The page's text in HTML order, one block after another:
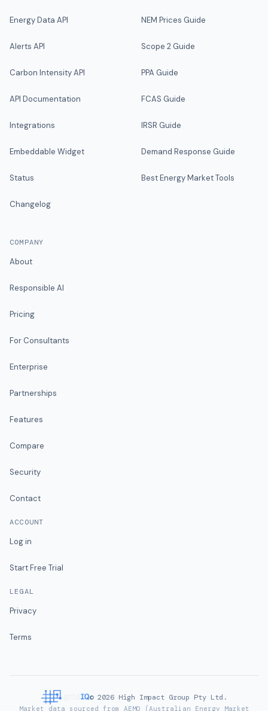
Energy Data API
Alerts API
Carbon Intensity API
API Documentation
Integrations
Embeddable Widget
Status
Changelog
NEM Prices Guide
Scope 2 Guide
PPA Guide
FCAS Guide
IRSR Guide
Demand Response Guide
Best Energy Market Tools
COMPANY
About
Responsible AI
Pricing
For Consultants
Enterprise
Partnerships
Features
Compare
Security
Contact
ACCOUNT
Log in
Start Free Trial
LEGAL
Privacy
Terms
© 2026High Impact Group Pty Ltd.
Market data sourced from AEMO (Australian Energy Market